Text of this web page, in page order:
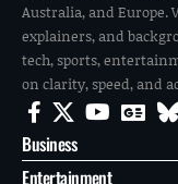
Australia, and Europe.
explainers, and
tech, sports,
on clarity, speed, and
Business
Entertainment